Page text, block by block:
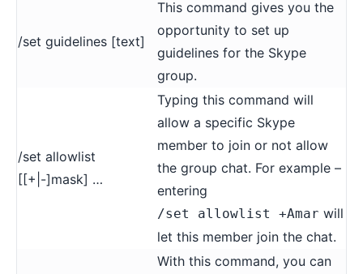
/set guidelines [text]
This command gives you the
opportunity to set up
guidelines for the Skype
group.
/set allowlist
[[+|-]mask] …
Typing this command will
allow a specific Skype
member to join or not allow
the group chat. For example –
entering
/set allowlist +Amar will
let this member join the chat.
With this command, you can